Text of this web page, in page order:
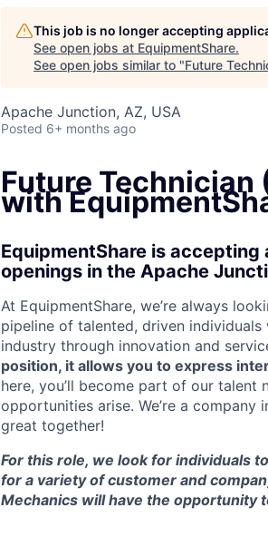
This job is no longer accepting
See open jobs at EquipmentShare.
See open jobs similar to "Future
Apache Junction, AZ, USA
Posted 6+ months ago
Future
with
EquipmentShare is
openings in the Apache
At EquipmentShare, we’re always
pipeline of talented, driven
industry through innovation and
position, it allows you to express
here, you’ll become part of our
opportunities arise. We’re a company
great together!
For this role, we look for individuals
for a variety of customer and
Mechanics will have the opportunity